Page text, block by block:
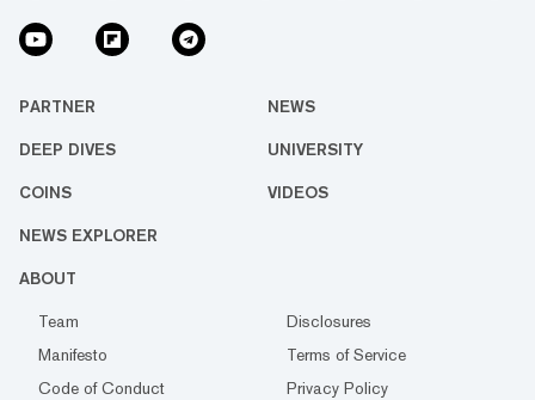
PARTNER NEWS
DEEP DIVES UNIVERSITY
COINS VIDEOS
NEWS EXPLORER
ABOUT
Team
Disclosures
Manifesto
Terms of Service
Code of Conduct
Privacy Policy